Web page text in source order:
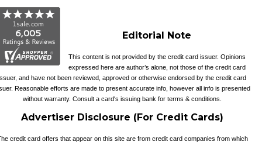
Editorial Note
This content is not provided by the credit card issuer. Opinions
expressed here are author’s alone, not those of the credit card
and have not been reviewed, approved or otherwise endorsed by the credit card
Reasonable efforts are made to present accurate info, however all info is presented
without warranty. Consult a card's issuing bank for terms & conditions.
Advertiser Disclosure (For Credit Cards)
credit card offers that appear on this site are from credit card companies from which